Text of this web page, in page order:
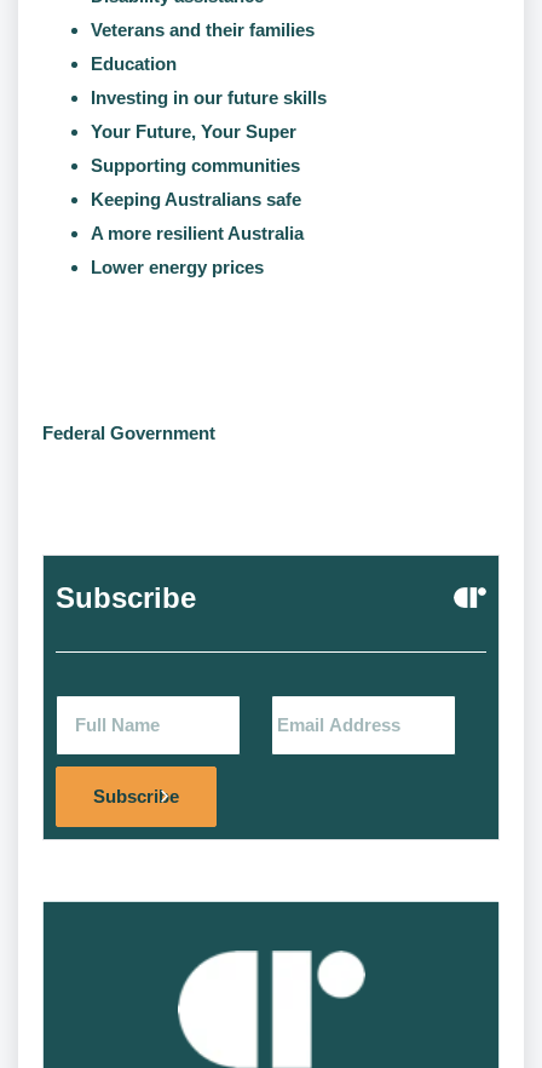
Veterans and their families
Education
Investing in our future skills
Your Future, Your Super
Supporting communities
Keeping Australians safe
A more resilient Australia
Lower energy prices
Federal Government
Subscribe
Subscribe